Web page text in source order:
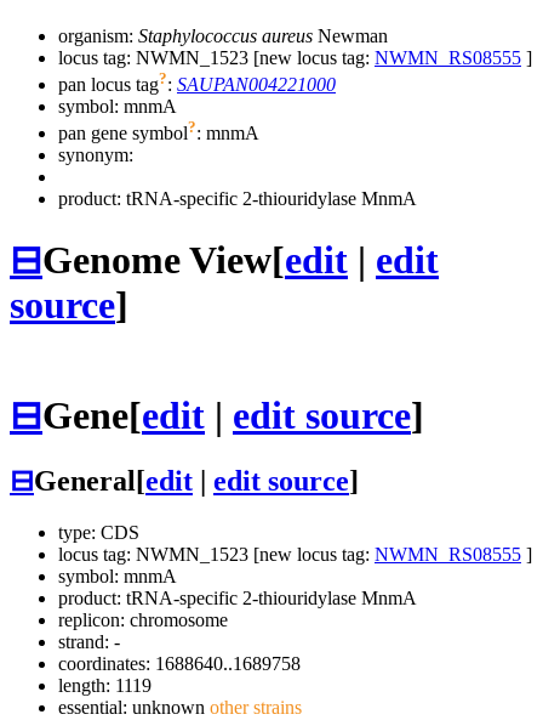
organism: Staphylococcus aureus Newman
locus tag: NWMN_1523 [new locus tag: NWMN_RS08555 ]
pan locus tag?: SAUPAN004221000
symbol: mnmA
pan gene symbol?: mnmA
synonym:
product: tRNA-specific 2-thiouridylase MnmA
⊟Genome View[edit | edit
source]
⊟Gene[edit | edit source]
⊟General[edit edit source]
type: CDS
locus tag: NWMN_1523 [new locus tag: NWMN_RS08555 ]
symbol: mnmA
product: tRNA-specific 2-thiouridylase MnmA
replicon: chromosome
strand: -
coordinates: 1688640..1689758
length: 1119
essential: unknown other strains